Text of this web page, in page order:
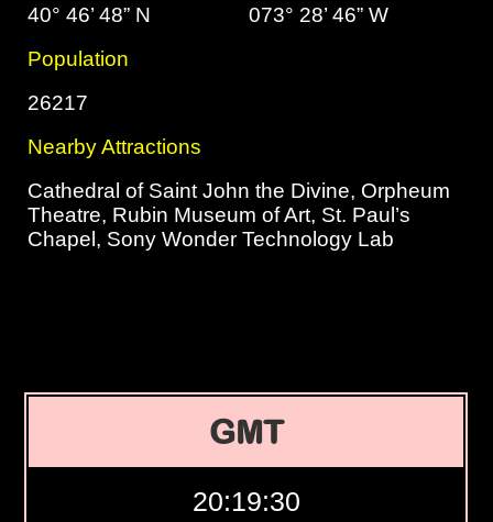
40° 46’ 48” N
073° 28’ 46” W
Population
26217
Nearby Attractions
Cathedral of Saint John the Divine, Orpheum
Theatre, Rubin Museum of Art, St. Paul’s
Chapel, Sony Wonder Technology Lab
GMT
20:19:31